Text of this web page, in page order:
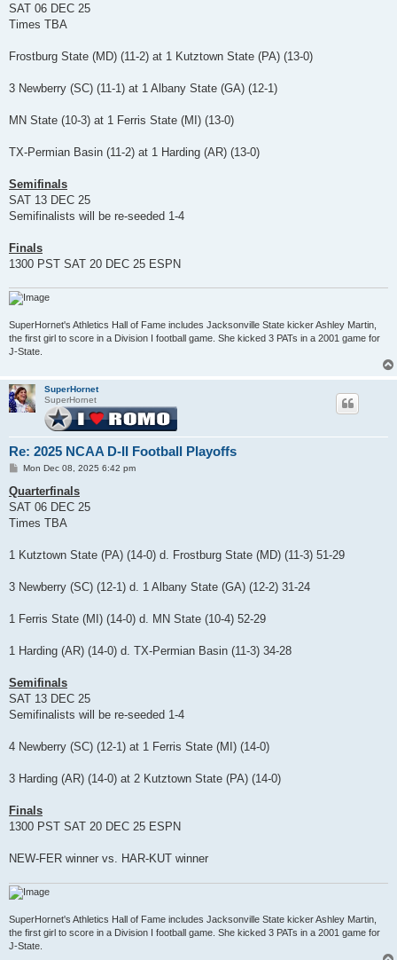
SAT 06 DEC 25
Times TBA
Frostburg State (MD) (11-2) at 1 Kutztown State (PA) (13-0)
3 Newberry (SC) (11-1) at 1 Albany State (GA) (12-1)
MN State (10-3) at 1 Ferris State (MI) (13-0)
TX-Permian Basin (11-2) at 1 Harding (AR) (13-0)
Semifinals
SAT 13 DEC 25
Semifinalists will be re-seeded 1-4
Finals
1300 PST SAT 20 DEC 25 ESPN
SuperHornet's Athletics Hall of Fame includes Jacksonville State kicker Ashley Martin,
the first girl to score in a Division I football game. She kicked 3 PATs in a 2001 game for
J-State.
SuperHornet
SuperHornet
Re: 2025 NCAA D-II Football Playoffs
P
s
t
Mon Dec 08, 2025 6:42 pm
Quarterfinals
SAT 06 DEC 25
Times TBA
1 Kutztown State (PA) (14-0) d. Frostburg State (MD) (11-3) 51-29
3 Newberry (SC) (12-1) d. 1 Albany State (GA) (12-2) 31-24
1 Ferris State (MI) (14-0) d. MN State (10-4) 52-29
1 Harding (AR) (14-0) d. TX-Permian Basin (11-3) 34-28
Semifinals
SAT 13 DEC 25
Semifinalists will be re-seeded 1-4
4 Newberry (SC) (12-1) at 1 Ferris State (MI) (14-0)
3 Harding (AR) (14-0) at 2 Kutztown State (PA) (14-0)
Finals
1300 PST SAT 20 DEC 25 ESPN
NEW-FER winner vs. HAR-KUT winner
SuperHornet's Athletics Hall of Fame includes Jacksonville State kicker Ashley Martin,
the first girl to score in a Division I football game. She kicked 3 PATs in a 2001 game for
J-State.